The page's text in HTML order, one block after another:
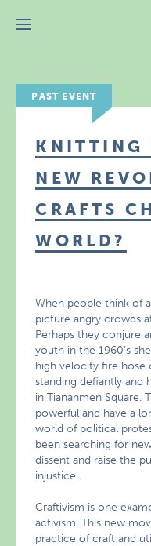
Menu
PAST EVENT
KNITTING
NEW
CRAFTS
WORLD?
When people think of
picture angry crowds
Perhaps they conjure
youth in the 1960’s
high velocity fire hose
standing defiantly and
in Tiananmen Square.
powerful and have a
world of political
been searching for
dissent and raise the
injustice.
Craftivism is one
activism. This new
practice of craft and